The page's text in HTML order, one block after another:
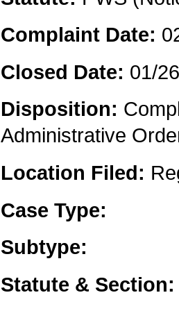
Complaint Date:
Closed Date: 01/
Disposition:
Administrative
Location Filed:
Case Type:
Subtype:
Statute & Section: